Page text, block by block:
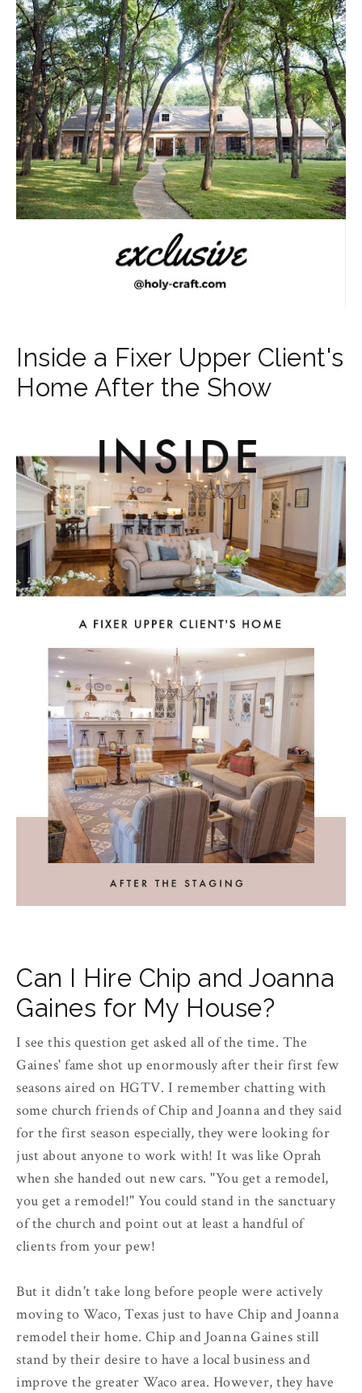
Inside a Fixer Upper Client's
Home After the Show
Can I Hire Chip and Joanna
Gaines for My House?
I see this question get asked all of the time. The
Gaines' fame shot up enormously after their first few
seasons aired on HGTV. I remember chatting with
some church friends of Chip and Joanna and they said
for the first season especially, they were looking for
just about anyone to work with! It was like Oprah
when she handed out new cars. "You get a remodel,
you get a remodel!" You could stand in the sanctuary
of the church and point out at least a handful of
clients from your pew!
But it didn't take long before people were actively
moving to Waco, Texas just to have Chip and Joanna
remodel their home. Chip and Joanna Gaines still
stand by their desire to have a local business and
improve the greater Waco area. However, they have